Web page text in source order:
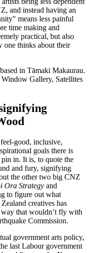
and instead having an
means less painful
time making and
practical, but also
one thinks about their
in Tāmaki Makaurau.
Window Gallery, Satellites
good, inclusive,
goals there is
in. It is, to quote the
and fury, signifying
the other two big CNZ
Ora Strategy and
to figure out what
creatives has
way that wouldn’t fly with
Commission.
government arts policy,
last Labour government